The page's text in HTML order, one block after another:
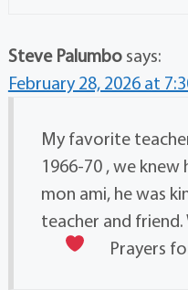
Steve Palumbo says:
February 28, 2026 at
My favorite
1966-70 , we
mon ami, he was
teacher and
Prayers